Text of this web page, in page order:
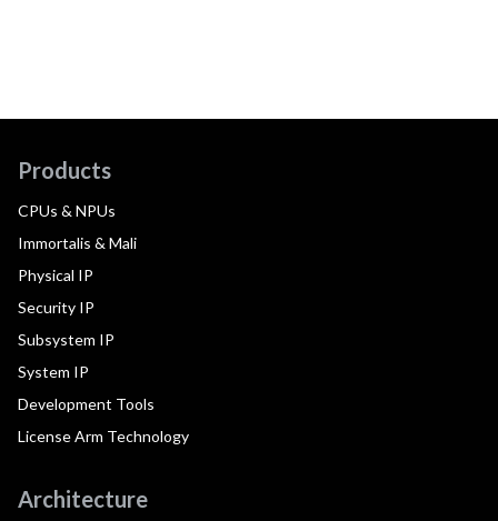
Products
CPUs & NPUs
Immortalis & Mali
Physical IP
Security IP
Subsystem IP
System IP
Development Tools
License Arm Technology
Architecture